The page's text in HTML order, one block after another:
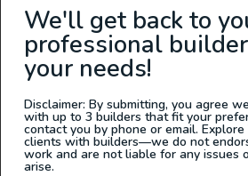
We'll get back to
professional
your needs!
Disclaimer: By submitting, you agree
with up to 3 builders that fit your
contact you by phone or email.
clients with builders—we do not
work and are not liable for any issues
arise.